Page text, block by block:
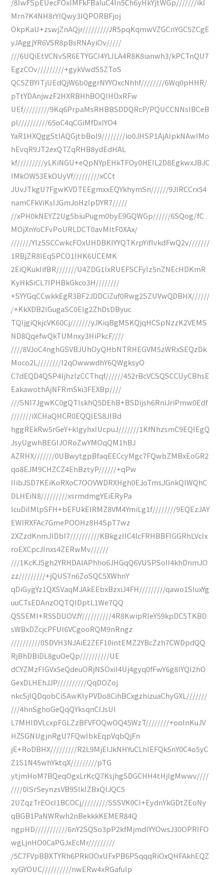
/8IwFSpEUecFOxIMFkFBaIuC4In5Ch6yHkYjtWGp///////ikI
Mrn7K4NH8rYIQwy3IQPORBFjoj
OkpKaU+zswjZnAQjr/////////JR5pqKqmwVZGCnYGC5ZCgE
yJAggjYR6VSR8pBsRNAyiOv/////
///6UQiEtVCNvSR6ETYGCI4YLILA4R8K8ianwh3/kPCTnQU7
EgzCOv/////////+gykVwdS5ZToS
QC5ZBYITjUEdQjW6b0ggrNYYOxcNhhf////////6Wq0pHHR/
pTtYDAnjwzF2HXRBHhBOQIHOxRFw
UEf/////////9Kq6PrpaMsRHBBSDDQRcP/PQUCCNNslBCeB
pI//////////65oC4qCGiMfDxIYO4
YaR1HXQggStlAQGjtbBoI9////////io0JHSP1AjAIpkNAwIMo
hEvqR9JT2exQTZqRHB8ydEdHAL
kf/////////yLKiNGU+eQpNYpEHkTFOy0HEIL2D8EgkwxJBJC
IMkOW53EkOUyVf/////////xCCt
JUvJTkgU7FgwKVDTEEgmxxEQYkhymSn//////9JIRCCrx54
namCFkViKsIJGmJoHzIpDYR7/////
//xPH0kNEYZ2Ug5biuPugm0byE9GQWGp//////6SQog/fC
MOjXnYoCFvPoURLDCT0avMltF0XAx/
///////YlzSSCCwkcFOxUHDBKIYYQTKrpYifIvkdFwQ2v///////
1RBjZR8IEqSPCO1IHK6UCEMK
2EiQKukIifBR///////U4ZDG1IxRUEFSCFyIz5nZNEcHDKmR
KyHkSiCL7IPHBkGkco3H////////
+SYYGqCCwkkEgR3BF2JDDCiZuf0Rwg2SZUVwQDBHX//////
/+KkXDB2lGugaSC0EIg2ZhDsDByuc
TQIjgiQkjcVK60Cj///////yJKiqBgMSKQjqHCSpNzzK2VEMS
ND8QqefwQkTUMnxy3HiPkcF////
////8VJoC4nghGSVBJUhOyQHbNTRHEGVM5zWRxSEQzDk
Moco2L////////I2qOwwwdhY6QWgksyO
C7dEQD4QSP4IjhzIzCCThqf//////452rBcVCSQSCCUyCBhsE
EakawothAjNFRmSki3FEXBp////
///SNI7JgwKC0gQTIskhQ5DEhB+BSDijsh6RniJriPmw0Edf
///////iXCHaQHCR0EQQIES8JIBd
hggREkRw5rGeY+kIgyhxIUcpuJ///////1KfNhzsmC9EQIEgQ
JsyUgwhBEGIJORoZwYMOqQM1hBJ
AZRHX///////0UBwytgpBfaqEECcyMgc7FQwbZMBxEoGR2
qo8EJM9CHZCZ4EhBztyP//////+qPw
IIibJSD7KEiKoRXoC7OOVWDRXHgh0EJoTmsJGnkQIWQhC
DLHEiN8/////////xsrmdmgYEiERyPa
lcuDiIMlpSFH+bEFUkElRMZ8VM4YmiLg1f////////9EQEzJAY
EWIRXFAc7GmePOOHz8H4SpT7wz
2XZzdKnmJIDbI7//////////KBkgzIIC4lcFRHBBFIGGRhLVcIx
roEXCpcJInxs4ZERwMv//////
///1KcKJSgh2YRHDAlAPhho6JHGqQ6VUSPSoII4khDnmJO
zz/////////+jQUS7n6ZoSQC5XWhnY
qDiGygYz1QXSVaqMJAkEEbxBzxiJ4FH/////////qawo1SIuxYg
uuCTsEDAnzOQTQlDptL1We7QQ
QSSEMI+R5SDUOVJY//////////4R8KwipRIeY59kpDC5TKBD
sWBxDZcjcPFUl6VCgooRQM9nRngz
//////////0SDVH3NJAiE2ZEF10intEMZ2YBcZzh7CWDpdQQ
RjBhDBiDL8guOeQp//////////UE
dCYZMzFIGVx5eQdeuORjNSOxiI4Uj4gyq0fFwY6g8IYQI2hO
GexDLHEhJJP//////////QqDOZoj
nkcSjIQDqobCiSAwKlyPVDo8CihBCxgzhizuaChyGXL///////
///4hnSghoGeQqQYksqnCIJsUI
L7MHIDVLcxpFGLZzBFVFOQwOQ45WzT////////+oolnKuJV
HZSGNUgjnRgU7FQwIbkEqpVqbQjFn
jE+RoDBHX/////////R2L9MjEIJkNHYuCLhIEFQk5nY0C4o5yC
Z1S1N45whYktqX/////////pTG
ytjmHoM7BQeqOgxLrKcQ7KsjhgSDGCHH4tHjIgMwwv////
////0lSrSeynzsVB9SIkIZBxQIJQC5
2UZqzTrEOcI1BCOCj/////////SSSVK0CI+EydnYkGDtZEoNy
qBGB1PaNWRwh2nBekkkKEMER84Q
ngpHD///////////6nY2SQSo3pP2kfMjmdlYYOwsJ30OPRIFO
wgLjnHO0CaPGJxEcMr/////////
/5C7FVpBBXTYRh6PRkOOxUFxPB6PSqqqRiOxQHFAkhEQZ
xyGYOUC//////////nwERw4xRGafulp